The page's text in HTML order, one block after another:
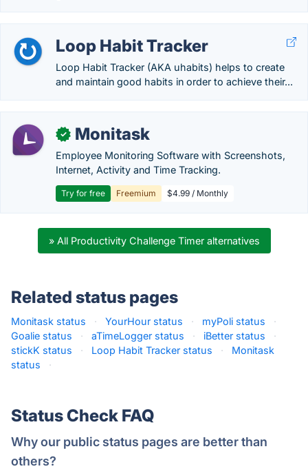
Loop Habit Tracker
Loop Habit Tracker (AKA uhabits) helps to create
and maintain good habits in order to achieve their...
✓ Monitask
Employee Monitoring Software with Screenshots,
Internet, Activity and Time Tracking.
Try for free Freemium $4.99 / Monthly
» All Productivity Challenge Timer alternatives
Related status pages
Monitask status · YourHour status · myPoli status
·
Goalie status
· aTimeLogger status · iBetter status
·
stickK status
· Loop Habit Tracker status ·
Monitask
status
·
Status Check FAQ
Why our public status pages are better than
others?